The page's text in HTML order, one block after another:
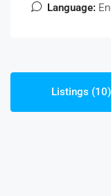
Language:
Listings (10)